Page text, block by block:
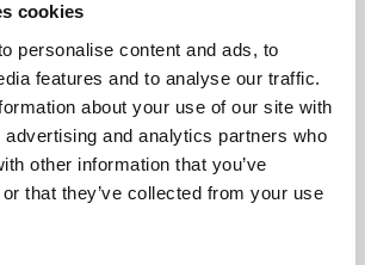
cookies
personalise content and ads, to
features and to analyse our traffic.
about your use of our site with
and analytics partners who
other information that you’ve
that they’ve collected from your use